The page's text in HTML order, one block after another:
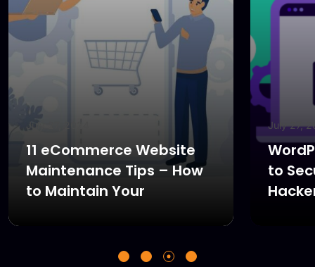
July 27, 2024
11 eCommerce Website
Maintenance Tips – How
to Maintain Your
July 27,
to